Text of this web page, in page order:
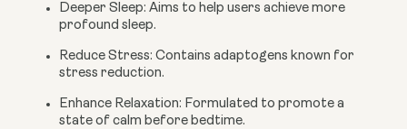
Deeper Sleep: Aims to help users achieve more
profound sleep.
Reduce Stress: Contains adaptogens known for
stress reduction.
Enhance Relaxation: Formulated to promote a
state of calm before bedtime.